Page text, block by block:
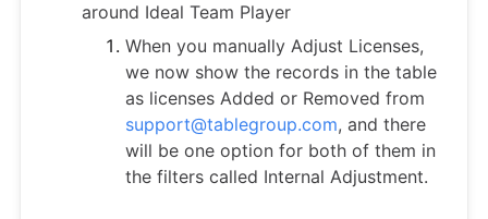
around Ideal Team Player
When you manually Adjust Licenses,
we now show the records in the table
as licenses Added or Removed from
support@tablegroup.com, and there
will be one option for both of them in
the filters called Internal Adjustment.